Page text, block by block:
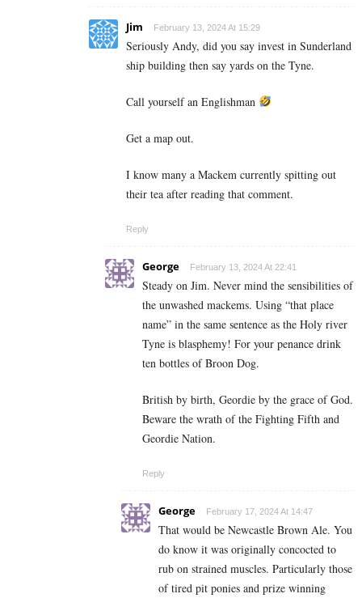
Jim February 13, 2024 At 15:29
Seriously Andy, did you say invest in Sunderland
ship building then say yards on the Tyne.
Call yourself an Englishman
Get a map out.
I know many a Mackem currently spitting out
their tea after reading that comment.
Reply
George February 13, 2024 At 22:41
Steady on Jim. Never mind the sensibilities of
the unwashed mackems. Using “that place
name” in the same sentence as the Holy river
Tyne is blasphemy! For your penance drink
ten bottles of Broon Dog.
British by birth, Geordie by the grace of God.
Beware the wrath of the Fighting Fifth and
Geordie Nation.
Reply
George February 17, 2024 At 14:47
That would be Newcastle Brown Ale. You
do know it was originally concocted to
rub on strained muscles. Particularly those
of tired pit ponies and prize winning